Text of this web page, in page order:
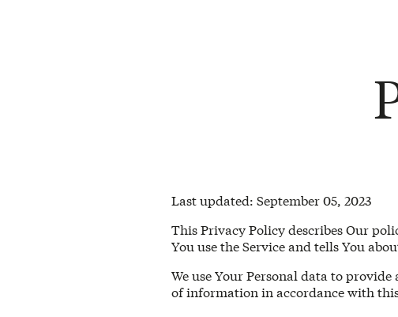
Last updated: September 05, 2023
This Privacy Policy describes Our
You use the Service and tells You
We use Your Personal data to
of information in accordance with